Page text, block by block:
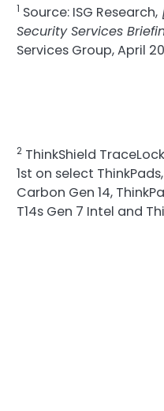
1 Source: ISG Research,
Security Services
Services Group, April
2 ThinkShield
1st on select
Carbon Gen 14,
T14s Gen 7 Intel and